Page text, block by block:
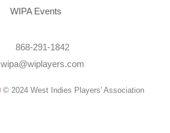
WIPA Events
868-291-1842
wipa@wiplayers.com
© 2024 West Indies Players' Association